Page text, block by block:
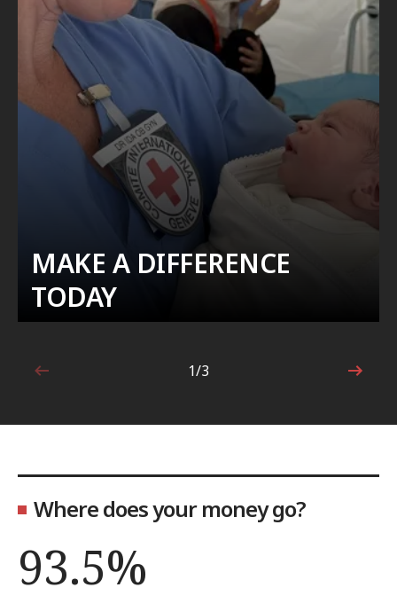
MAKE A DIFFERENCE
TODAY
1 out of 3
1/3
Where does your money go?
93.5%